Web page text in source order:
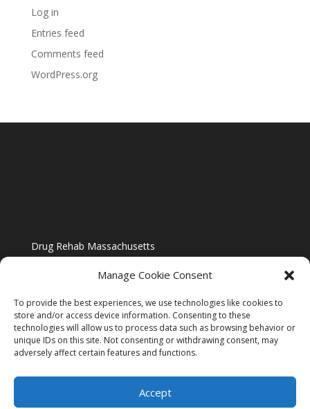
Manage Cookie Consent
To provide the best experiences, we use technologies like cookies to
store and/or access device information. Consenting to these
technologies will allow us to process data such as browsing behavior or
unique IDs on this site. Not consenting or withdrawing consent, may
adversely affect certain features and functions.
Accept
Log in
Entries feed
Comments feed
WordPress.org
Drug Rehab Massachusetts
Blog
Website Design By US IMAGE DESIGN |
Sitemap